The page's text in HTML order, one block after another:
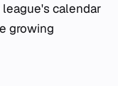
calendar
growing